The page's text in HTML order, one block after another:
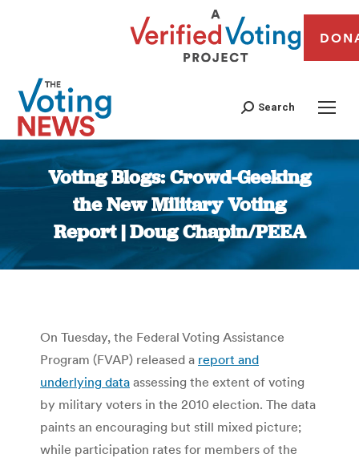
Search
Voting Blogs: Crowd-Geeking
the New Military Voting
Report | Doug Chapin/PEEA
You are here:
On Tuesday, the Federal Voting Assistance
Program (FVAP) released a report and
underlying data assessing the extent of voting
by military voters in the 2010 election. The data
paints an encouraging but still mixed picture;
while participation rates for members of the